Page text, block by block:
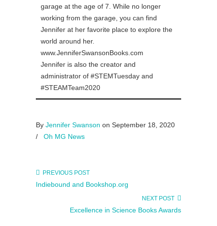
garage at the age of 7. While no longer
working from the garage, you can find
Jennifer at her favorite place to explore the
world around her.
www.JenniferSwansonBooks.com
Jennifer is also the creator and
administrator of #STEMTuesday and
#STEAMTeam2020
By Jennifer Swanson on September 18, 2020
/
Oh MG News
PREVIOUS POST
Indiebound and Bookshop.org
NEXT POST
Excellence in Science Books Awards